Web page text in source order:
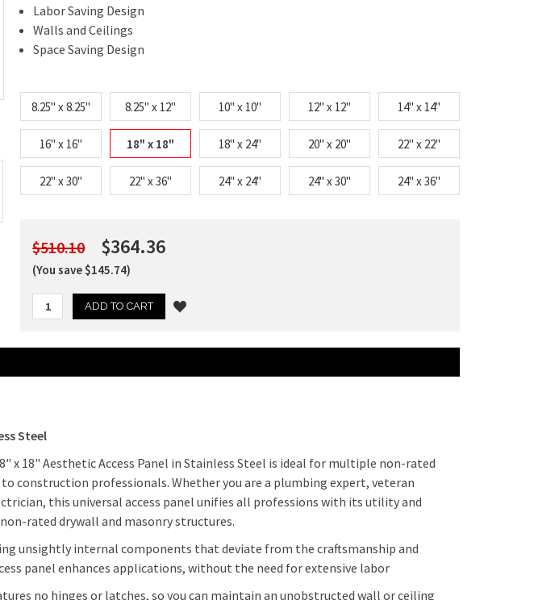
Labor Saving Design
Walls and Ceilings
Space Saving Design
8.25" x 8.25" 8.25" x 12" 10" x 10" 12" x 12" 14" x 14"
16" x 16" 18" x 18" 18" x 24" 20" x 20" 22" x 22"
22" x 30" 22" x 36" 24" x 24" 24" x 30" 24" x 36"
$510.10 $364.36
(You save $145.74)
Steel
x 18" Aesthetic Access Panel in Stainless Steel is ideal for multiple non-rated
construction professionals. Whether you are a plumbing expert, veteran
this universal access panel unifies all professions with its utility and
rated drywall and masonry structures.
unsightly internal components that deviate from the craftsmanship and
panel enhances applications, without the need for extensive labor
no hinges or latches, so you can maintain an unobstructed wall or ceiling